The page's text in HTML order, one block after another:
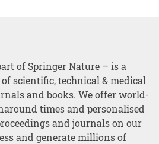
of Springer Nature – is a
scientific, technical & medical
and books. We offer world-
times and personalised
and journals on our
and generate millions of